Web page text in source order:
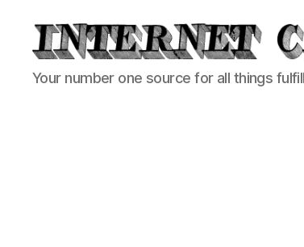
Internet
Chronicle
Your number one source for all things